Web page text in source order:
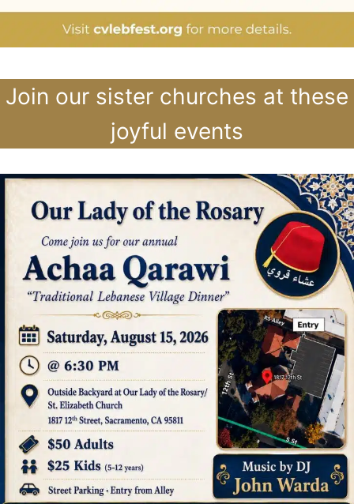
Join our sister churches at these
joyful events